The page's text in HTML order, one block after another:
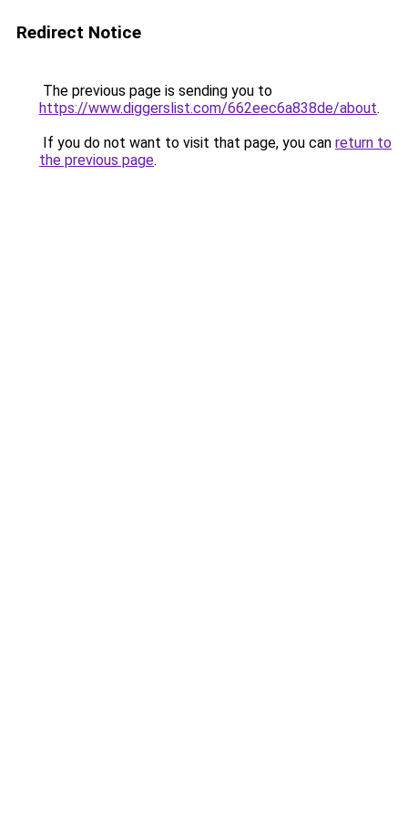
Redirect Notice
The previous page is sending you to
https://www.diggerslist.com/662eec6a838de/about.
If you do not want to visit that page, you can return to
the previous page.